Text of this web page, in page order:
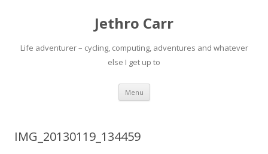
Jethro Carr
Life adventurer – cycling, computing, adventures and whatever
else I get up to
Menu Skip
content
IMG_20130119_134459